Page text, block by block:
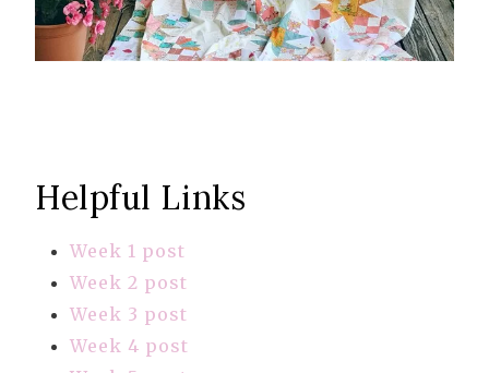
Helpful Links
Week 1 post
Week 2 post
Week 3 post
Week 4 post